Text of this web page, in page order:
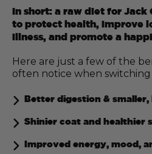
In short: a raw diet for Jack
to protect health, improve
illness, and promote a
Here are just a few of the
often notice when switching
Better digestion & smaller,
Shinier coat and healthier
Improved energy, mood,